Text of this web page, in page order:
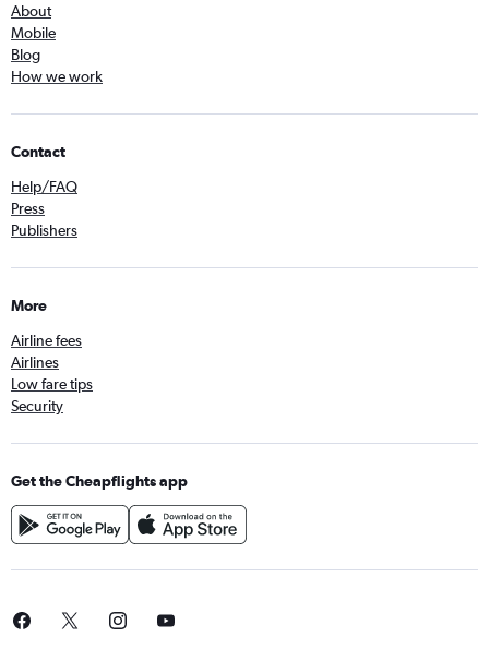
About
Mobile
Blog
How we work
Contact
Help/FAQ
Press
Publishers
More
Airline fees
Airlines
Low fare tips
Security
Get the Cheapflights app